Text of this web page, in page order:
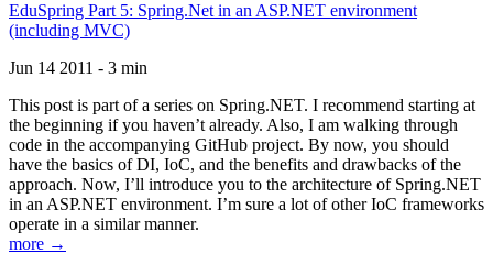
EduSpring Part 5: Spring.Net in an ASP.NET environment
(including MVC)
Jun 14 2011 - 3 min
This post is part of a series on Spring.NET. I recommend starting at
the beginning if you haven’t already. Also, I am walking through
code in the accompanying GitHub project. By now, you should
have the basics of DI, IoC, and the benefits and drawbacks of the
approach. Now, I’ll introduce you to the architecture of Spring.NET
in an ASP.NET environment. I’m sure a lot of other IoC frameworks
operate in a similar manner.
more →